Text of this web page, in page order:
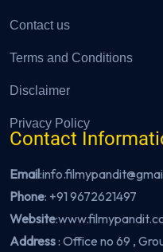
Contact us
Terms and Conditions
Disclaimer
Privacy Policy
Contact
Email
Phone: +91 9672621497
Website:
Address: Office no 69 ,